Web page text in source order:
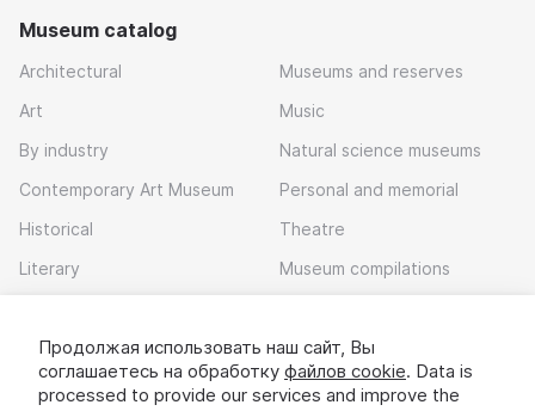
Museum catalog
Architectural
Art
By industry
Contemporary Art Museum
Historical
Literary
Museums and reserves
Music
Natural science museums
Personal and memorial
Theatre
Museum compilations
Download app
Продолжая использовать наш сайт, Вы
соглашаетесь на обработку файлов cookie. Data is
processed to provide our services and improve the